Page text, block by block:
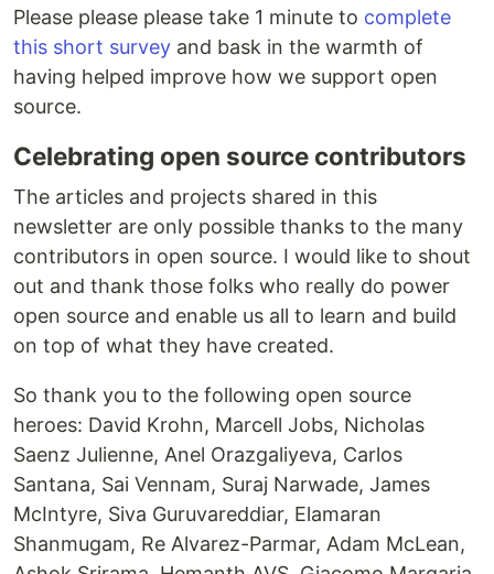
Please please please take 1 minute to complete
this short survey and bask in the warmth of
having helped improve how we support open
source.
Celebrating open source contributors
The articles and projects shared in this
newsletter are only possible thanks to the many
contributors in open source. I would like to shout
out and thank those folks who really do power
open source and enable us all to learn and build
on top of what they have created.
So thank you to the following open source
heroes: David Krohn, Marcell Jobs, Nicholas
Saenz Julienne, Anel Orazgaliyeva, Carlos
Santana, Sai Vennam, Suraj Narwade, James
McIntyre, Siva Guruvareddiar, Elamaran
Shanmugam, Re Alvarez-Parmar, Adam McLean,